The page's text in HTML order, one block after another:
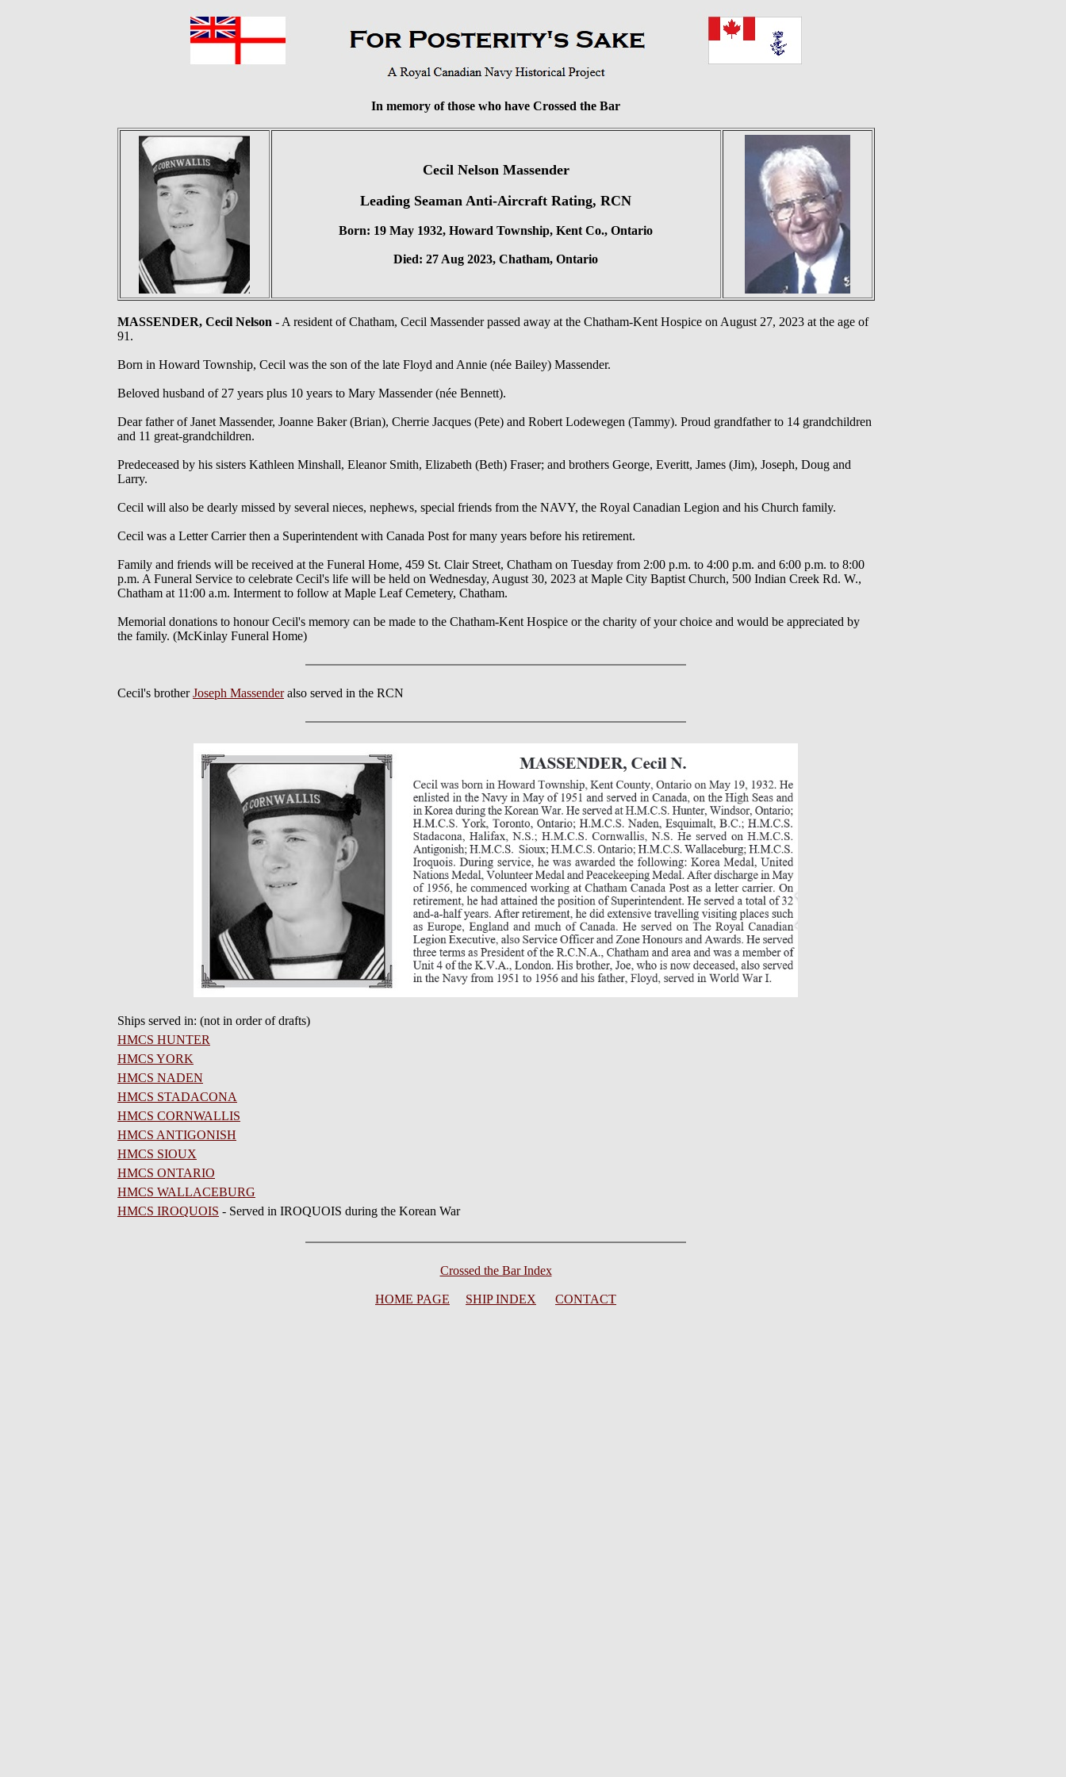
In memory of those who have Crossed the Bar
Cecil Nelson Massender
Leading Seaman Anti-Aircraft Rating, RCN
Born: 19 May 1932, Howard Township, Kent Co., Ontario
Died: 27 Aug 2023, Chatham, Ontario
MASSENDER, Cecil Nelson - A resident of Chatham, Cecil Massender passed away at the Chatham-Kent Hospice on August 27, 2023 at the age of
91.
Born in Howard Township, Cecil was the son of the late Floyd and Annie (née Bailey) Massender.
Beloved husband of 27 years plus 10 years to Mary Massender (née Bennett).
Dear father of Janet Massender, Joanne Baker (Brian), Cherrie Jacques (Pete) and Robert Lodewegen (Tammy). Proud grandfather to 14 grandchildren
and 11 great-grandchildren.
Predeceased by his sisters Kathleen Minshall, Eleanor Smith, Elizabeth (Beth) Fraser; and brothers George, Everitt, James (Jim), Joseph, Doug and
Larry.
Cecil will also be dearly missed by several nieces, nephews, special friends from the NAVY, the Royal Canadian Legion and his Church family.
Cecil was a Letter Carrier then a Superintendent with Canada Post for many years before his retirement.
Family and friends will be received at the Funeral Home, 459 St. Clair Street, Chatham on Tuesday from 2:00 p.m. to 4:00 p.m. and 6:00 p.m. to 8:00
p.m. A Funeral Service to celebrate Cecil's life will be held on Wednesday, August 30, 2023 at Maple City Baptist Church, 500 Indian Creek Rd. W.,
Chatham at 11:00 a.m. Interment to follow at Maple Leaf Cemetery, Chatham.
Memorial donations to honour Cecil's memory can be made to the Chatham-Kent Hospice or the charity of your choice and would be appreciated by
the family. (McKinlay Funeral Home)
Cecil's brotherJoseph Massenderalso served in the RCN
Ships served in: (not in order of drafts)
HMCS HUNTER
HMCS YORK
HMCS NADEN
HMCS STADACONA
HMCS CORNWALLIS
HMCS ANTIGONISH
HMCS SIOUX
HMCS ONTARIO
HMCS WALLACEBURG
HMCS IROQUOIS - Served in IROQUOIS during the Korean War
Crossed the Bar Index
HOME PAGE SHIP INDEX CONTACT